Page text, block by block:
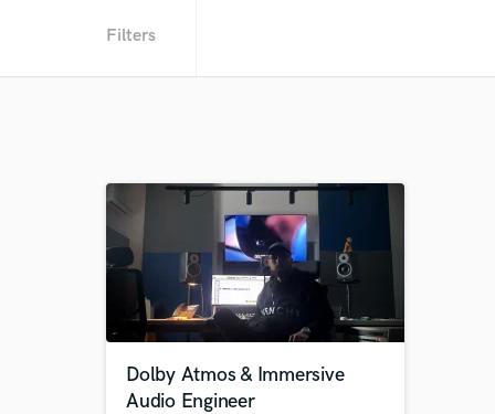
Filters
Dolby Atmos & Immersive
Audio Engineer